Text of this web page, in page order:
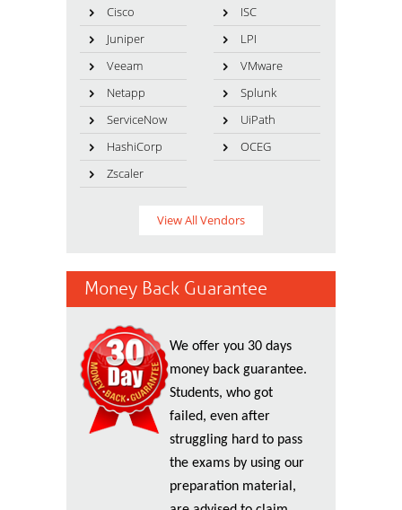
Cisco
ISC
Juniper
LPI
Veeam
VMware
Netapp
Splunk
ServiceNow
UiPath
HashiCorp
OCEG
Zscaler
View All Vendors
Money Back Guarantee
We offer you 30 days
money back guarantee.
Students, who got
failed, even after
struggling hard to pass
the exams by using our
preparation material,